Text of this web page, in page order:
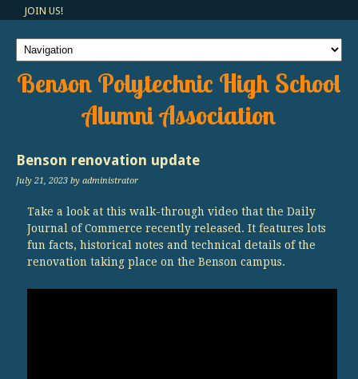
JOIN US!
Benson Polytechnic High School
Alumni Association
Benson renovation update
July 21, 2023 by administrator
Take a look at this walk-through video that the Daily
Journal of Commerce recently released. It features lots
fun facts, historical notes and technical details of the
renovation taking place on the Benson campus.